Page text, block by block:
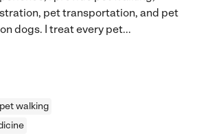
pet transportation, and pet
dogs. I treat every pet...
pet walking